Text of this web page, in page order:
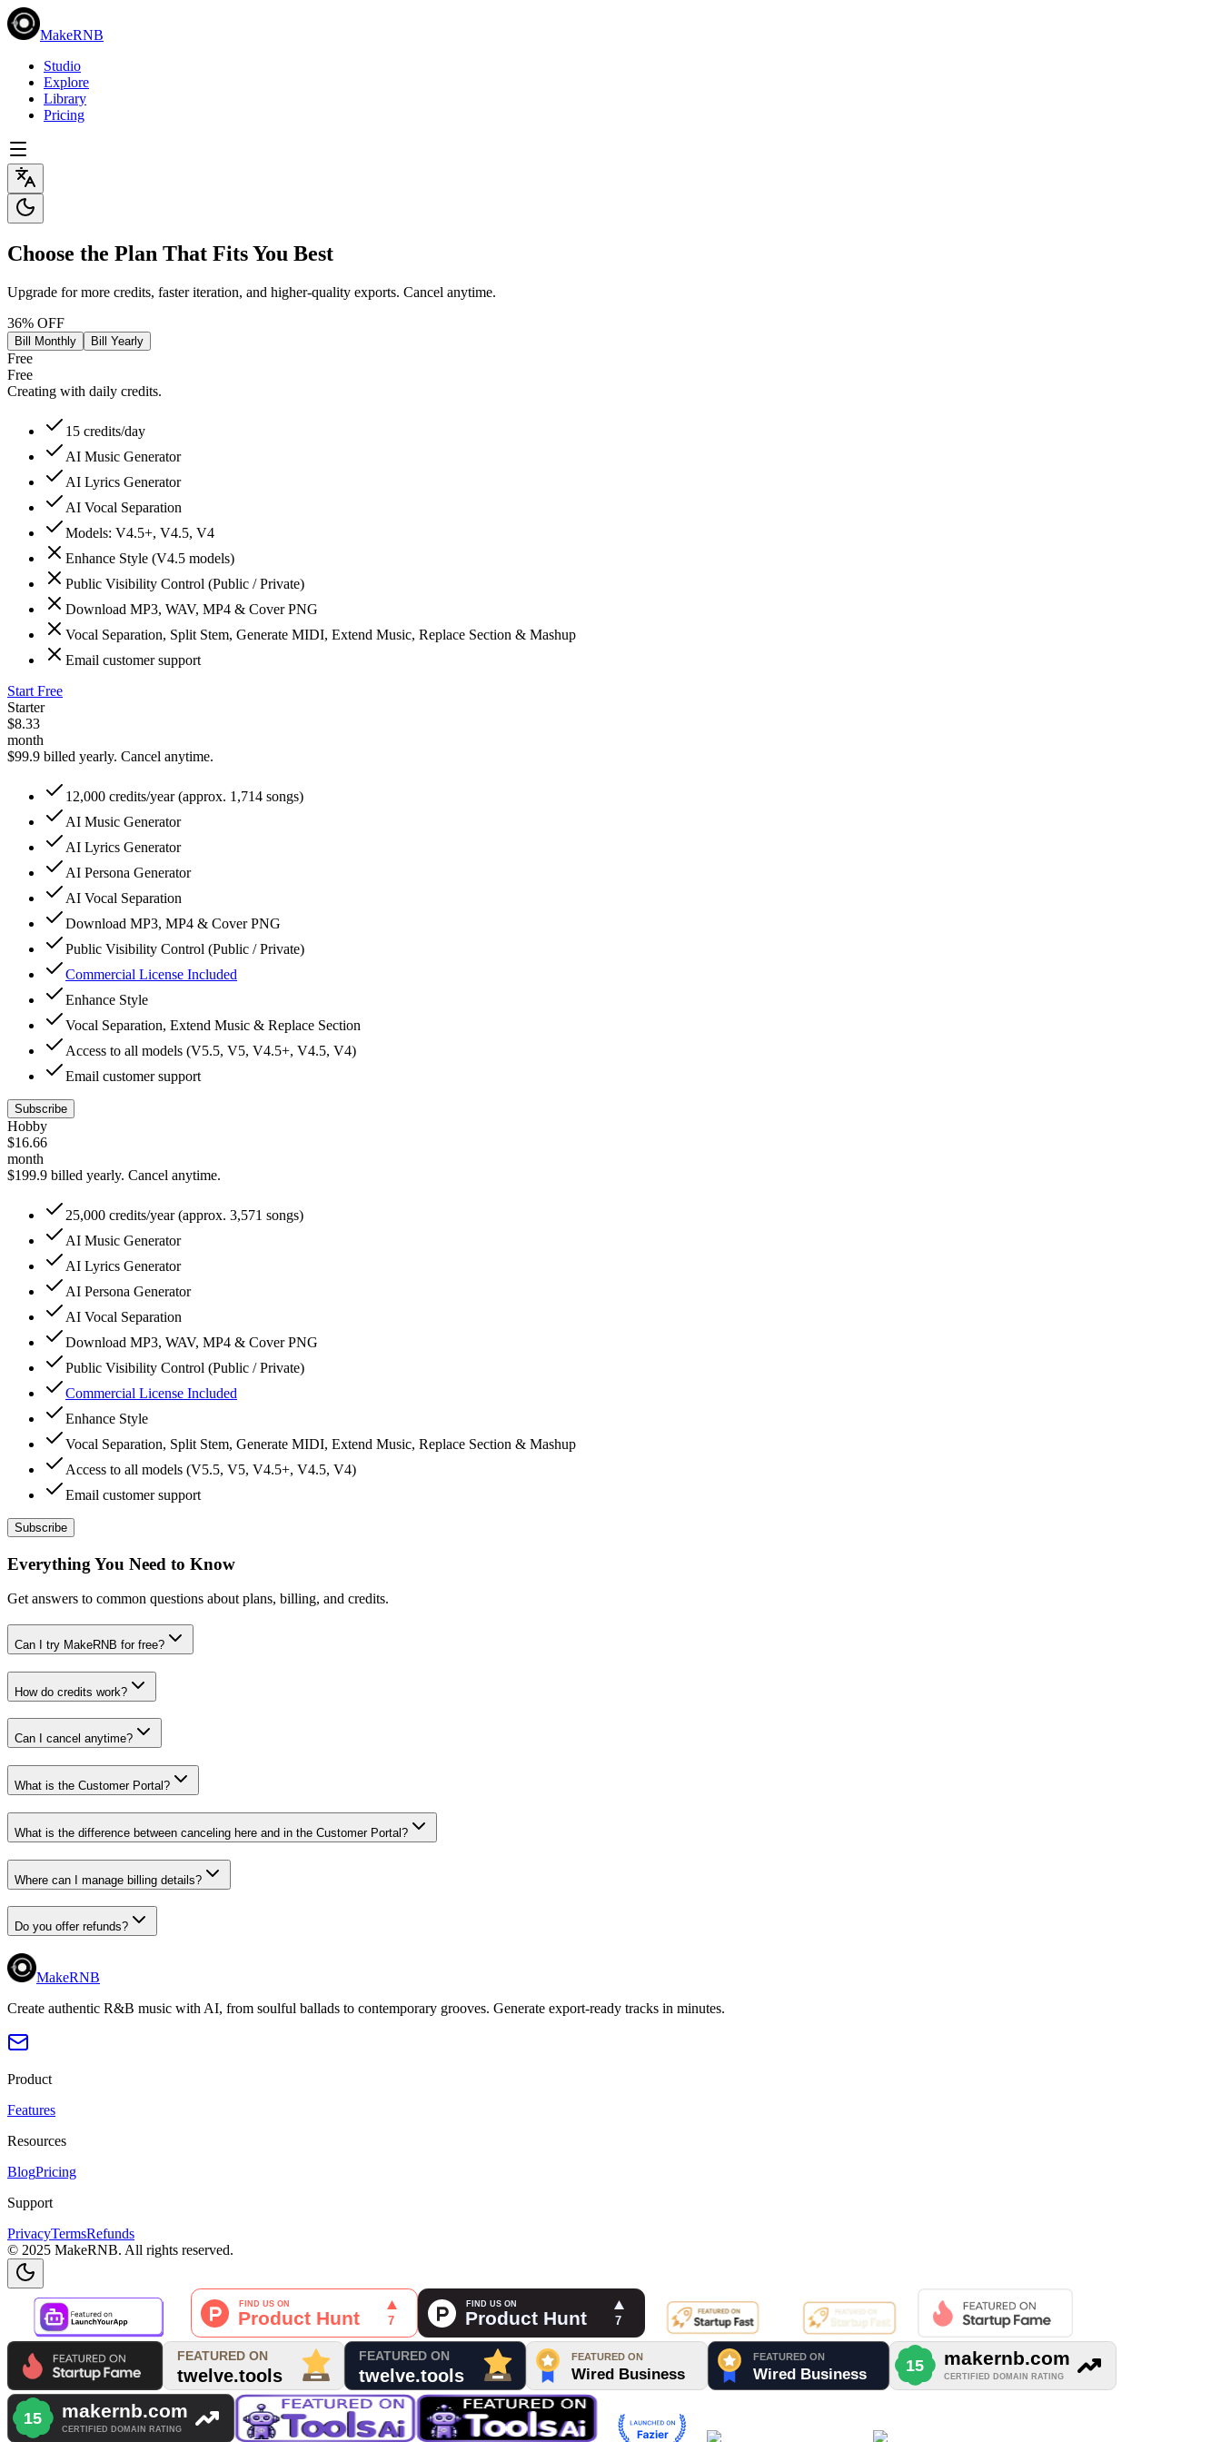
MakeRNB
Studio
Explore
Library
Pricing
Choose the Plan That Fits You Best
Upgrade for more credits, faster iteration, and higher-quality exports. Cancel anytime.
36% OFF
Bill Monthly Bill Yearly
Free
Free
Creating with daily credits.
15 credits/day
AI Music Generator
AI Lyrics Generator
AI Vocal Separation
Models: V4.5+, V4.5, V4
Enhance Style (V4.5 models)
Public Visibility Control (Public / Private)
Download MP3, WAV, MP4 & Cover PNG
Vocal Separation, Split Stem, Generate MIDI, Extend Music, Replace Section & Mashup
Email customer support
Start Free
Starter
$8.33
month
$99.9 billed yearly. Cancel anytime.
12,000 credits/year (approx. 1,714 songs)
AI Music Generator
AI Lyrics Generator
AI Persona Generator
AI Vocal Separation
Download MP3, MP4 & Cover PNG
Public Visibility Control (Public / Private)
Commercial License Included
Enhance Style
Vocal Separation, Extend Music & Replace Section
Access to all models (V5.5, V5, V4.5+, V4.5, V4)
Email customer support
Subscribe
Hobby
$16.66
month
$199.9 billed yearly. Cancel anytime.
25,000 credits/year (approx. 3,571 songs)
AI Music Generator
AI Lyrics Generator
AI Persona Generator
AI Vocal Separation
Download MP3, WAV, MP4 & Cover PNG
Public Visibility Control (Public / Private)
Commercial License Included
Enhance Style
Vocal Separation, Split Stem, Generate MIDI, Extend Music, Replace Section & Mashup
Access to all models (V5.5, V5, V4.5+, V4.5, V4)
Email customer support
Subscribe
Everything You Need to Know
Get answers to common questions about plans, billing, and credits.
Can I try MakeRNB for free?
How do credits work?
Can I cancel anytime?
What is the Customer Portal?
What is the difference between canceling here and in the Customer Portal?
Where can I manage billing details?
Do you offer refunds?
MakeRNB
Create authentic R&B music with AI, from soulful ballads to contemporary grooves. Generate export-ready tracks in minutes.
Product
Features
Resources
BlogPricing
Support
PrivacyTermsRefunds
© 2025 MakeRNB. All rights reserved.